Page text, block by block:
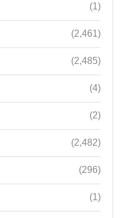
(1)
(2,461)
(2,485)
(4)
(2)
(2,482)
(296)
(1)